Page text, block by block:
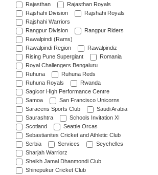
Rajasthan
Rajasthan Royals
Rajshahi Division
Rajshahi Royals
Rajshahi Warriors
Rangpur Division
Rangpur Riders
Rawalpindi (Rams)
Rawalpindi Region
Rawalpindiz
Rising Pune Supergiant
Romania
Royal Challengers Bengaluru
Ruhuna
Ruhuna Reds
Ruhuna Royals
Rwanda
Sagicor High Performance Centre
Samoa
San Francisco Unicorns
Saracens Sports Club
Saudi Arabia
Saurashtra
Schools Invitation XI
Scotland
Seattle Orcas
Sebastianites Cricket and Athletic Club
Serbia
Services
Seychelles
Sharjah Warriorz
Sheikh Jamal Dhanmondi Club
Shinepukur Cricket Club